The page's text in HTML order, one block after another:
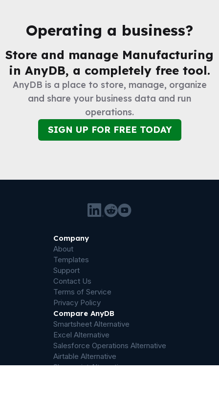
Operating a business?
Store and manage Manufacturing
in AnyDB, a completely free tool.
AnyDB is a place to store, manage, organize
and share your business data and run
operations.
SIGN UP FOR FREE TODAY
Company
About
Templates
Support
Contact Us
Terms of Service
Privacy Policy
Compare AnyDB
Smartsheet Alternative
Excel Alternative
Salesforce Operations Alternative
Airtable Alternative
Sharepoint Alternative